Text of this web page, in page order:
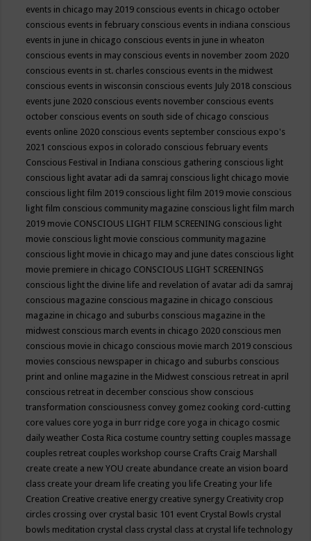
events in chicago may 2019 conscious events in chicago october
conscious events in february conscious events in indiana conscious
events in june in chicago conscious events in june in wheaton
conscious events in may conscious events in november zoom 2020
conscious events in st. charles conscious events in the midwest
conscious events in wisconsin conscious events July 2018 conscious
events june 2020 conscious events november conscious events
october conscious events on south side of chicago conscious
events online 2020 conscious events september conscious expo's
2021 conscious expos in colorado conscious february events
Conscious Festival in Indiana conscious gathering conscious light
conscious light avatar adi da samraj conscious light chicago movie
conscious light film 2019 conscious light film 2019 movie conscious
light film conscious community magazine conscious light film march
2019 movie CONSCIOUS LIGHT FILM SCREENING conscious light
movie conscious light movie conscious community magazine
conscious light movie in chicago may and june dates conscious light
movie premiere in chicago CONSCIOUS LIGHT SCREENINGS
conscious light the divine life and revelation of avatar adi da samraj
conscious magazine conscious magazine in chicago conscious
magazine in chicago and suburbs conscious magazine in the
midwest conscious march events in chicago 2020 conscious men
conscious movie in chicago conscious movie march 2019 conscious
movies conscious newspaper in chicago and suburbs conscious
print and online magazine in the Midwest conscious retreat in april
conscious retreat in december conscious show conscious
transformation consciousness convey gomez cooking cord-cutting
core values core yoga in burr ridge core yoga in chicago cosmic
daily weather Costa Rica costume country setting couples massage
couples retreat couples workshop course Crafts Craig Marshall
create create a new YOU create abundance create an vision board
class create your dream life creating you life Creating your life
Creation Creative creative energy creative synergy Creativity crop
circles crossing over crystal basic 101 event Crystal Bowls crystal
bowls meditation crystal class crystal class at crystal life technology